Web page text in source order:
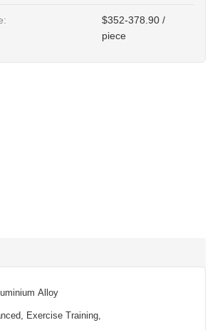
$352-378.90 /
piece
Alloy
Exercise Training,